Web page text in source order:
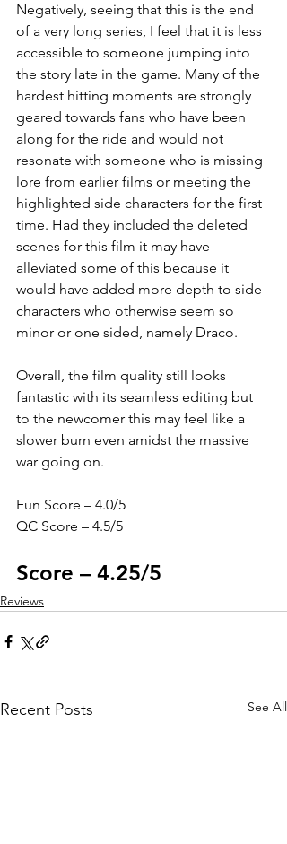
Negatively, seeing that this is the end
of a very long series, I feel that it is less
accessible to someone jumping into
the story late in the game. Many of the
hardest hitting moments are strongly
geared towards fans who have been
along for the ride and would not
resonate with someone who is missing
lore from earlier films or meeting the
highlighted side characters for the first
time. Had they included the deleted
scenes for this film it may have
alleviated some of this because it
would have added more depth to side
characters who otherwise seem so
minor or one sided, namely Draco.
Overall, the film quality still looks
fantastic with its seamless editing but
to the newcomer this may feel like a
slower burn even amidst the massive
war going on.
Fun Score – 4.0/5
QC Score – 4.5/5
Score – 4.25/5
Reviews
Recent Posts See All